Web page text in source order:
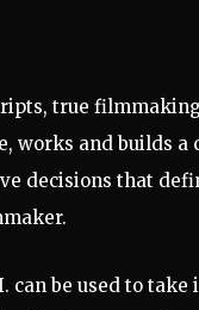
true
works and builds
decisions that
can be used to